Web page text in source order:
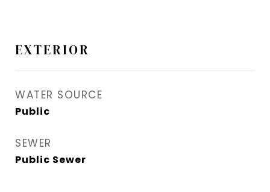
EXTERIOR
WATER SOURCE
Public
SEWER
Public Sewer